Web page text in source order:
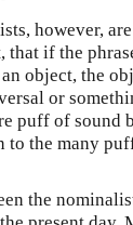
however,
if the
an object, the
or
puff of sound
to the many
the